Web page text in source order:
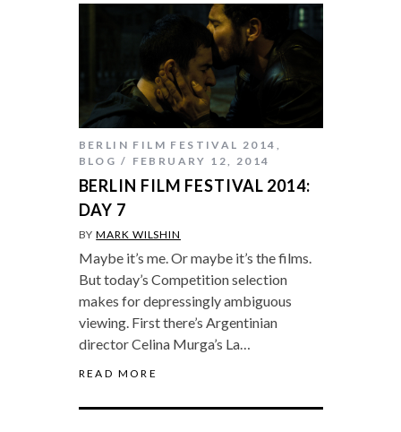
BERLIN FILM FESTIVAL 2014
BLOG
FEBRUARY 12, 2014
BERLIN FILM FESTIVAL 2014:
DAY 7
BYMARK WILSHIN
Maybe it’s me. Or maybe it’s the films.
But today’s Competition selection
makes for depressingly ambiguous
viewing. First there’s Argentinian
director Celina Murga’s La…
READ MORE